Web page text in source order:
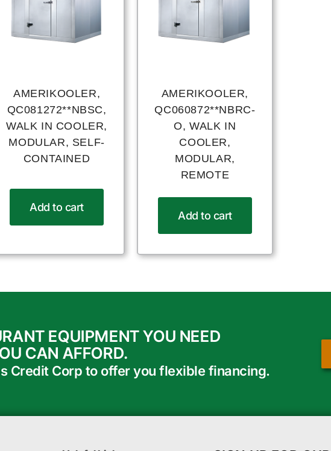
AMERIKOOLER,
QC081272**NBSC,
WALK IN COOLER,
MODULAR, SELF-
CONTAINED
Add to cart
AMERIKOOLER,
QC060872**NBRC-
O, WALK IN
COOLER,
MODULAR,
REMOTE
Add to cart
EQUIPMENT YOU NEED
CAN AFFORD.
Credit Corp to offer you flexible financing.